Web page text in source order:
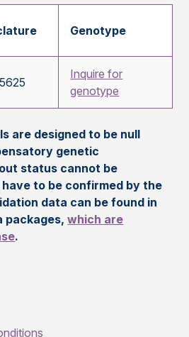
Genotype
Inquire for
genotype
are designed to be null
genetic
status cannot be
to be confirmed by the
data can be found in
packages,which are
.